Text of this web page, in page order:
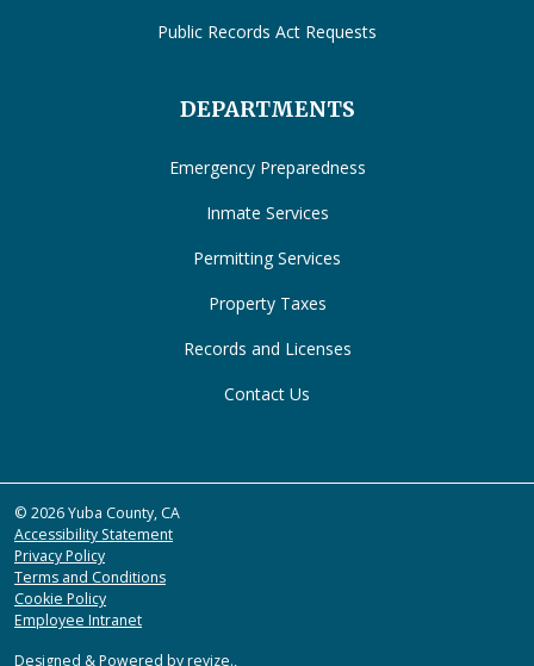
Public Records Act Requests
DEPARTMENTS
Emergency Preparedness
Inmate Services
Permitting Services
Property Taxes
Records and Licenses
Contact Us
© 2026 Yuba County, CA
Accessibility Statement
Privacy Policy
Terms and Conditions
Cookie Policy
Employee Intranet
Designed & Powered byrevize.,